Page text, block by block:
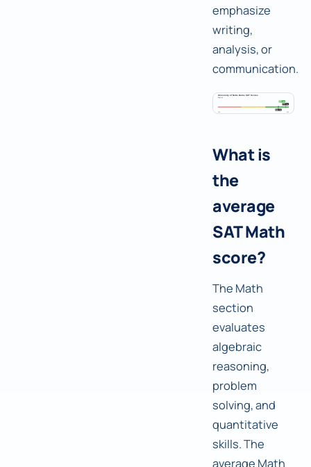
emphasize
writing,
analysis, or
communication.
What is
the
average
SAT Math
score?
The Math
section
evaluates
algebraic
reasoning,
problem
solving, and
quantitative
skills. The
average Math